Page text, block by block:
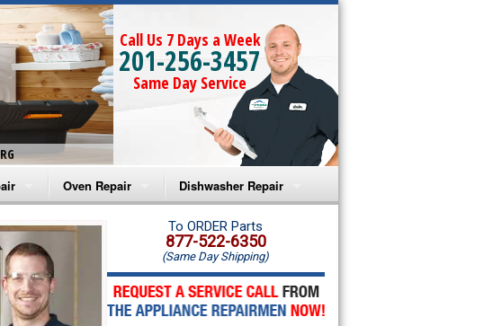
Call Us 7 Days a Week
201-256-3457
Same Day Service
Repair
Repair
Oven Repair
Amana Microwave Repair
Amana Oven Repair
Whirlpool Microwave Repair
Dishwasher Repair
Amana Dishwasher Repair
Whirlpool Dishwasher Repair
To ORDER Parts
877-522-6350
(Same Day Shipping)